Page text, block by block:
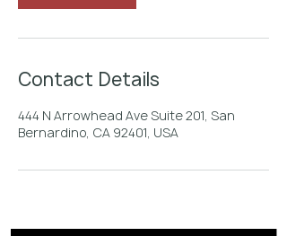
Contact Details
444 N Arrowhead Ave Suite 201, San
Bernardino, CA 92401, USA